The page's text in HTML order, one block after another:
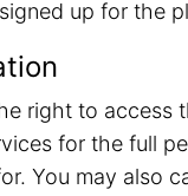
up for the
right to access
for the full
You may also